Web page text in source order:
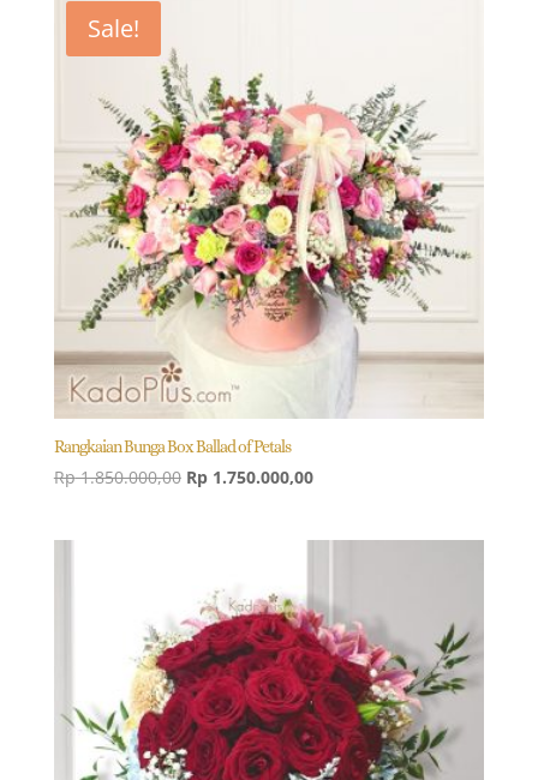
Sale!
Rangkaian Bunga Box Ballad of Petals
Rp1.850.000,00 Original
Rp1.750.000,00Current